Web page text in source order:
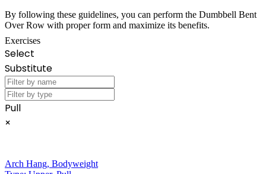
By following these guidelines, you can perform the Dumbbell Bent
Over Row with proper form and maximize its benefits.
Exercises
Select
Substitute
Pull
×
Arch Hang, Bodyweight